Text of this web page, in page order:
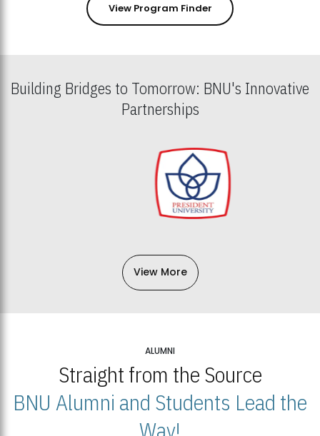
View Program Finder
Building Bridges to Tomorrow: BNU's Innovative
Partnerships
View More
ALUMNI
Straight from the Source
BNU Alumni and Students Lead the
Way!